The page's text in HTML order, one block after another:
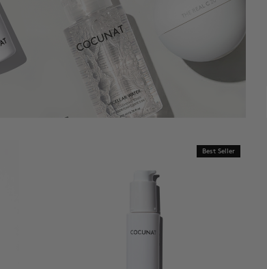
Best Seller